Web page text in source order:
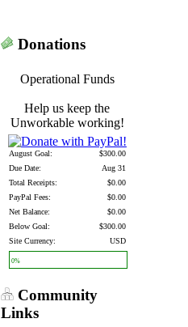
Donations
Operational Funds
Help us keep the
Unworkable working!
August Goal:
$300.00
Due Date:
Aug 31
Total Receipts:
$0.00
PayPal Fees:
$0.00
Net Balance:
$0.00
Below Goal:
$300.00
Site Currency:
USD
0%
Community
Links